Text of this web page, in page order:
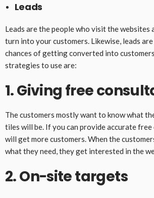
Leads
Leads are the people who visit the websites
turn into your customers. Likewise, leads
chances of getting converted into
strategies to use are:
1. Giving free
The customers mostly want to know what
tiles will be. If you can provide accurate
will get more customers. When the
what they need, they get interested in the
2. On-site targets